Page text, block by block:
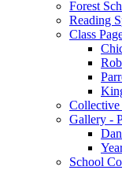
Forest
Reading
Class
Gallery -
School